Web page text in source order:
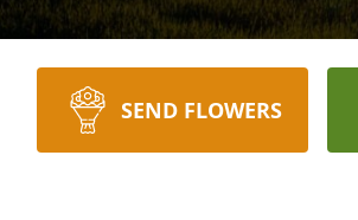
SEND FLOWERS